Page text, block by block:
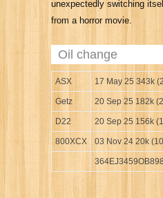
unexpectedly switching
from a horror movie.
Oil change
ASX 17 May 25 343k
Getz 20 Sep 25 182k
D22 20 Sep 25 156k
800XCX 03 Nov 24 20k